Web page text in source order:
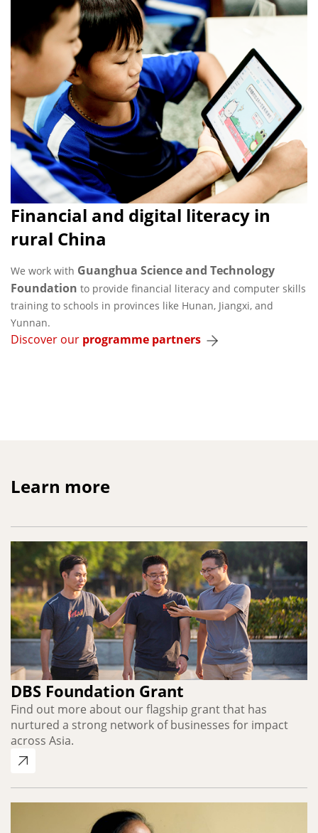
Financial and digital literacy in
rural China
We work with Guanghua Science and Technology
Foundation to provide financial literacy and computer skills
training to schools in provinces like Hunan, Jiangxi, and
Yunnan.
Discover our programme partners
Learn more
DBS Foundation Grant
Find out more about our flagship grant that has
nurtured a strong network of businesses for impact
across Asia.